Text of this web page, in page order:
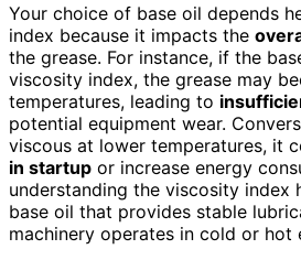
Your choice of base oil depends
index because it impacts the
the grease. For instance, if the
viscosity index, the grease may
temperatures, leading to
potential equipment wear.
viscous at lower temperatures, it
in startup or increase energy
understanding the viscosity index
base oil that provides stable
machinery operates in cold or hot